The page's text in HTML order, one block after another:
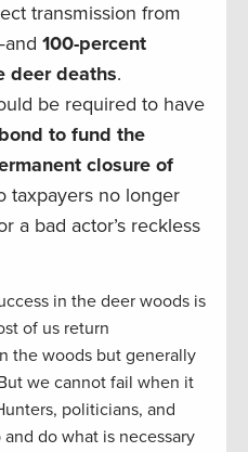
transmission from
100-percent
deer deaths.
be required to have
to fund the
closure of
taxpayers no longer
a bad actor’s reckless
in the deer woods is
of us return
the woods but generally
we cannot fail when it
politicians, and
do what is necessary